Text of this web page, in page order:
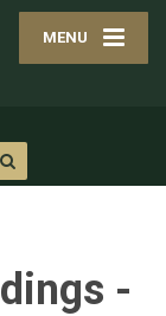
MENU
-